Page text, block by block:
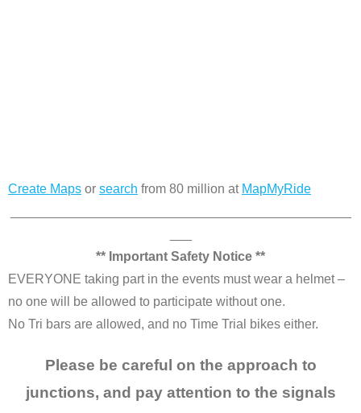
Create Maps or search from 80 million at MapMyRide
** Important Safety Notice **
EVERYONE taking part in the events must wear a helmet –
no one will be allowed to participate without one.
No Tri bars are allowed, and no Time Trial bikes either.
Please be careful on the approach to
junctions, and pay attention to the signals